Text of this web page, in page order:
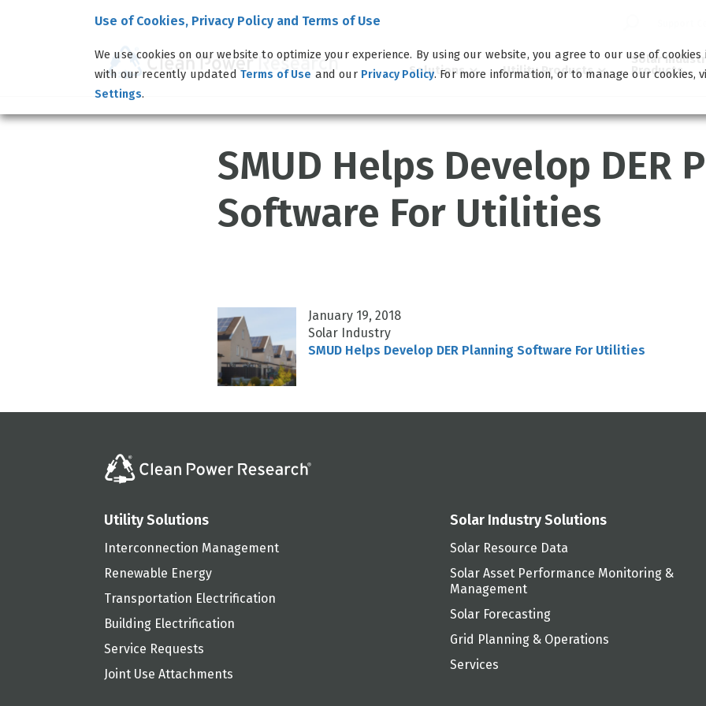
Solutions Utility Products
Solar
Products
SMUD Helps Develop DER
Software For Utilities
January 19, 2018
Solar Industry
SMUD Helps Develop DER Planning Software For Utilities
Utility Solutions
Interconnection Management
Renewable Energy
Transportation Electrification
Building Electrification
Service Requests
Joint Use Attachments
Solar Industry Solutions
Solar Resource Data
Solar Asset Performance Monitoring &
Management
Solar Forecasting
Grid Planning & Operations
Services
Use of Cookies, Privacy Policy and Terms of Use
We use cookies on our website to optimize your experience. By using our website, you agree to our use of cookies
with our recently updated Terms of Use and our Privacy Policy. For more information, or to manage our cookies,
Settings.